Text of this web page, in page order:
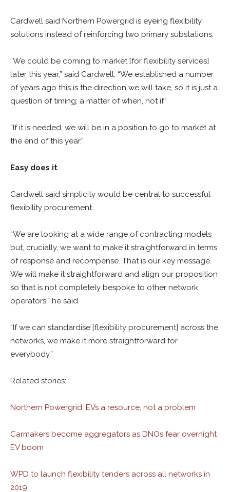
Cardwell said Northern Powergrid is eyeing flexibility
solutions instead of reinforcing two primary substations.
“We could be coming to market [for flexibility services]
later this year,” said Cardwell. “We established a number
of years ago this is the direction we will take, so it is just a
question of timing; a matter of when, not if.”
“If it is needed, we will be in a position to go to market at
the end of this year.”
Easy does it
Cardwell said simplicity would be central to successful
flexibility procurement.
“We are looking at a wide range of contracting models
but, crucially, we want to make it straightforward in terms
of response and recompense. That is our key message.
We will make it straightforward and align our proposition
so that is not completely bespoke to other network
operators,” he said.
“If we can standardise [flexibility procurement] across the
networks, we make it more straightforward for
everybody.”
Related stories:
Northern Powergrid: EVs a resource, not a problem
Carmakers become aggregators as DNOs fear overnight
EV boom
WPD to launch flexibility tenders across all networks in
2019